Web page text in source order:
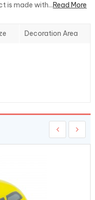
is made with...Read More
Decoration Area